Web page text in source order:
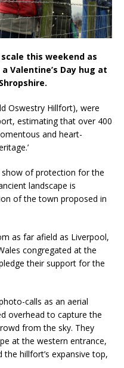
this weekend as
Valentine’s Day hug at
Oswestry Hillfort), were
estimating that over 400
and heart-
show of protection for the
landscape is
of the town proposed in
as far afield as Liverpool,
congregated at the
their support for the
calls as an aerial
overhead to capture the
from the sky. They
at the western entrance,
hillfort’s expansive top,